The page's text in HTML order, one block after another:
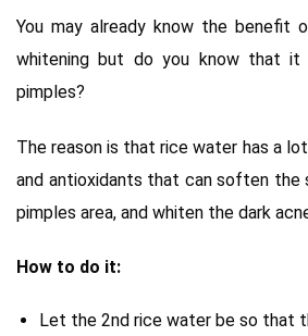
You may already know the benefit
whitening but do you know that
pimples?
The reason is that rice water has a
and antioxidants that can soften the
pimples area, and whiten the dark
How to do it:
Let the 2nd rice water be so that